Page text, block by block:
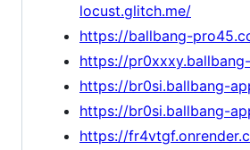
locust.glitch.me/
https://ballbang-
https://
https://br0si.ballbang-
https://br0si.ballbang-
https://